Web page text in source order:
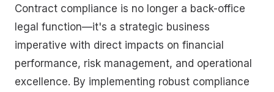
Contract compliance is no longer a back-office
legal function—it's a strategic business
imperative with direct impacts on financial
performance, risk management, and operational
excellence. By implementing robust compliance